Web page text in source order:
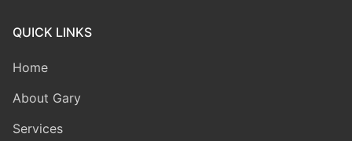
QUICK LINKS
Home
About Gary
Services